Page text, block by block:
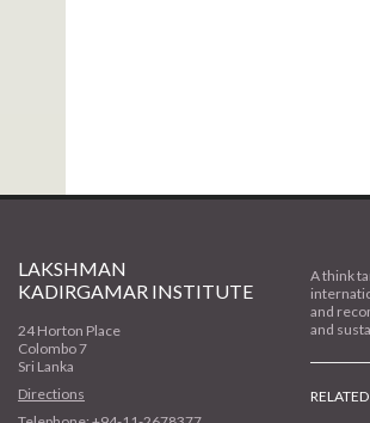
LAKSHMAN
KADIRGAMAR INSTITUTE
24 Horton Place
Colombo 7
Sri Lanka
Directions
A think
and
and
RELATED